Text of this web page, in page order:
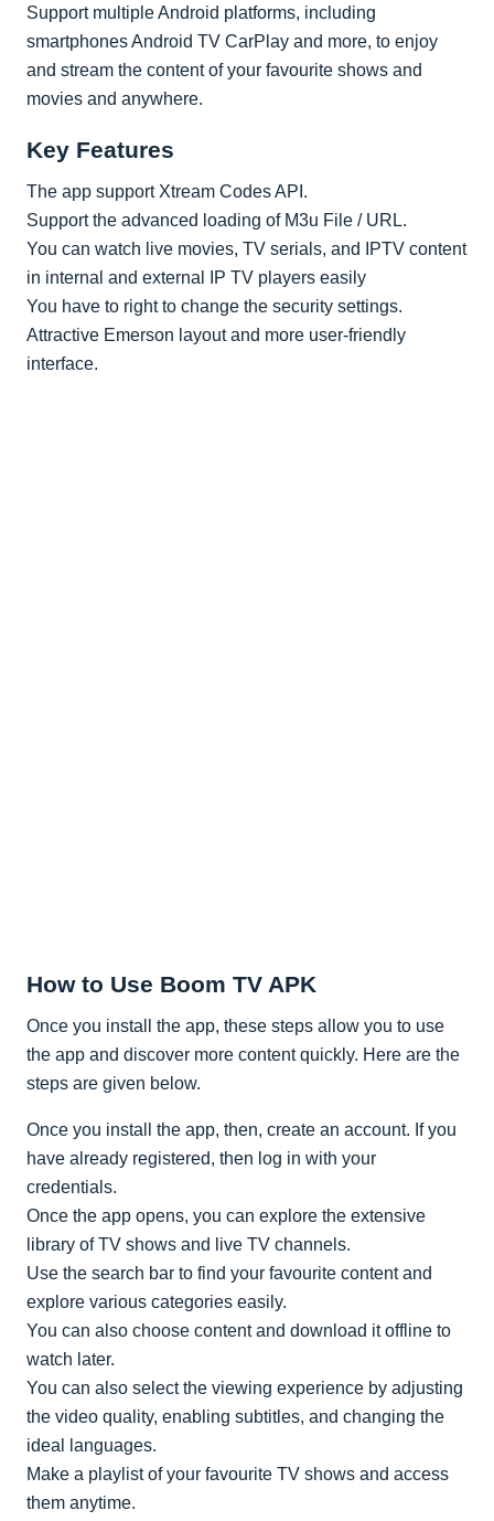
Support multiple Android platforms, including
smartphones Android TV CarPlay and more, to enjoy
and stream the content of your favourite shows and
movies and anywhere.
Key Features
The app support Xtream Codes API.
Support the advanced loading of M3u File / URL.
You can watch live movies, TV serials, and IPTV content
in internal and external IP TV players easily
You have to right to change the security settings.
Attractive Emerson layout and more user-friendly
interface.
How to Use Boom TV APK
Once you install the app, these steps allow you to use
the app and discover more content quickly. Here are the
steps are given below.
Once you install the app, then, create an account. If you
have already registered, then log in with your
credentials.
Once the app opens, you can explore the extensive
library of TV shows and live TV channels.
Use the search bar to find your favourite content and
explore various categories easily.
You can also choose content and download it offline to
watch later.
You can also select the viewing experience by adjusting
the video quality, enabling subtitles, and changing the
ideal languages.
Make a playlist of your favourite TV shows and access
them anytime.